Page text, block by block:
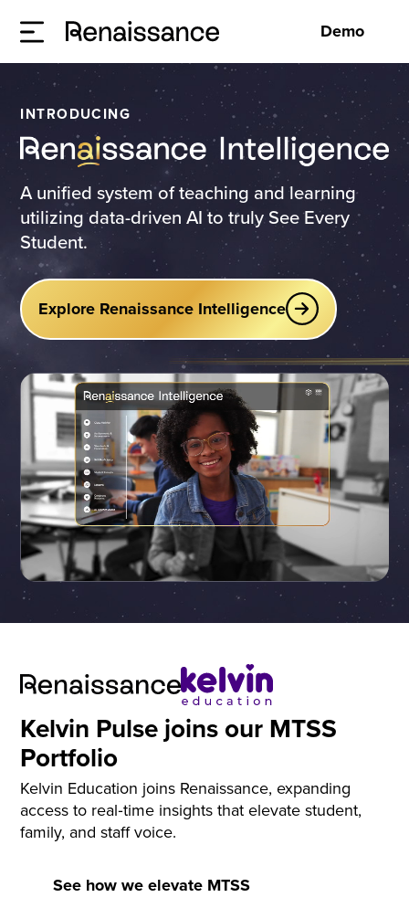
Demo
INTRODUCING
A unified system of teaching and learning
utilizing data-driven AI to truly See Every
Student.
Explore Renaissance Intelligence
Kelvin Pulse joins our MTSS
Portfolio
Kelvin Education joins Renaissance, expanding
access to real‑time insights that elevate student,
family, and staff voice.
See how we elevate MTSS